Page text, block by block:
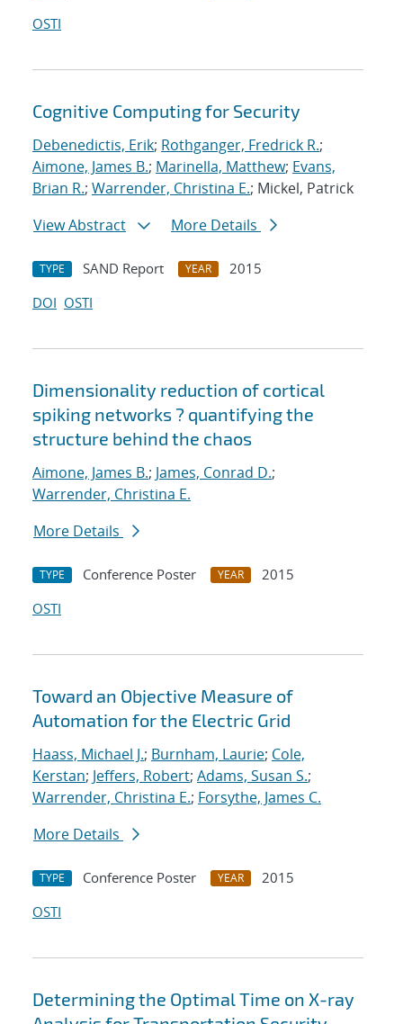
OSTI
Cognitive Computing for Security
Debenedictis, Erik; Rothganger, Fredrick R.;
Aimone, James B.; Marinella, Matthew; Evans,
Brian R.; Warrender, Christina E.; Mickel, Patrick
View Abstract
More Details
TYPE SAND Report YEAR
2015
DOI OSTI
Dimensionality reduction of cortical
spiking networks ? quantifying the
structure behind the chaos
Aimone, James B.; James, Conrad D.;
Warrender, Christina E.
More Details
TYPE Conference Poster YEAR
2015
OSTI
Toward an Objective Measure of
Automation for the Electric Grid
Haass, Michael J.; Burnham, Laurie; Cole,
Kerstan; Jeffers, Robert; Adams, Susan S.;
Warrender, Christina E.; Forsythe, James C.
More Details
TYPE Conference Poster YEAR
2015
OSTI
Determining the Optimal Time on X-ray